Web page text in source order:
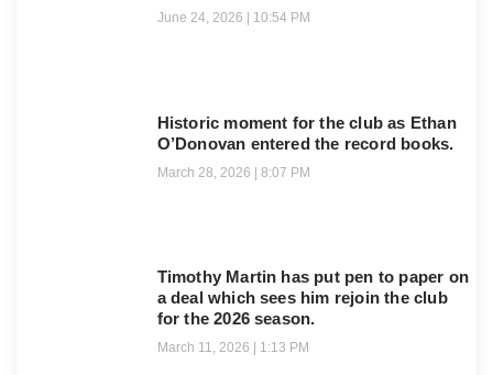
June 24, 2026 10:54 PM
Historic moment for the club as Ethan
O’Donovan entered the record books.
March 28, 2026 8:07 PM
Timothy Martin has put pen to paper on
a deal which sees him rejoin the club
for the 2026 season.
March 11, 2026 1:13 PM